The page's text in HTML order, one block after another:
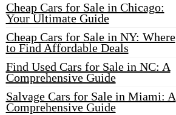
Cheap Cars for Sale in Chicago:
Your Ultimate Guide
Cheap Cars for Sale in NY: Where
to Find Affordable Deals
Find Used Cars for Sale in NC: A
Comprehensive Guide
Salvage Cars for Sale in Miami: A
Comprehensive Guide